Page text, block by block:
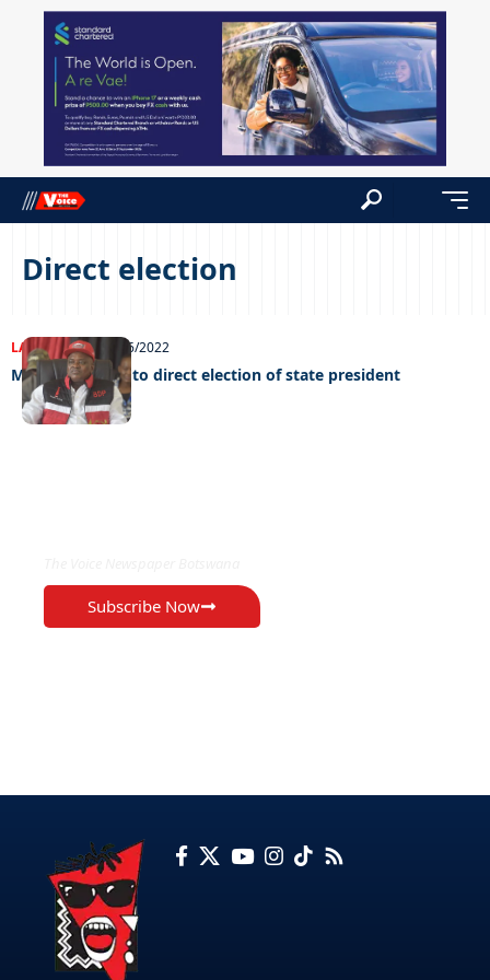
Direct election
LATEST NEWS 20/06/2022
Masisi opposed to direct election of state president
Subscribe Now